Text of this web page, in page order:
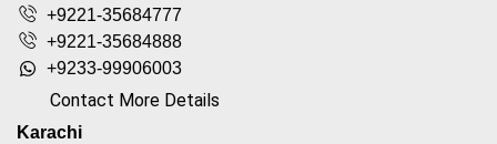
+9221-35684777
+9221-35684888
+9233-99906003
Contact More Details
Karachi